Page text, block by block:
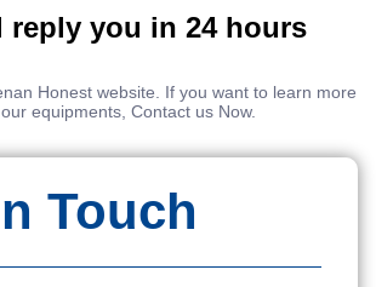
reply you in 24 hours
Honest website. If you want to learn more
equipments, Contact us Now.
Touch